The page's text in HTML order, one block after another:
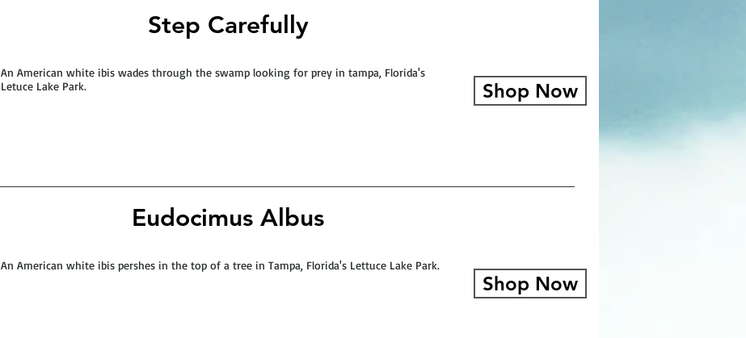
Step Carefully
An American white ibis wades through the swamp looking for prey in tampa, Florida's
Letuce Lake Park.
Shop Now
Eudocimus Albus
An American white ibis pershes in the top of a tree in Tampa, Florida's Lettuce Lake Park.
Shop Now